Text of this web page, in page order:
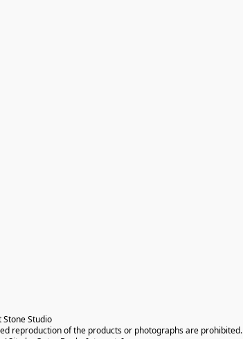
Studio
reproduction of the products or photographs are prohibited.